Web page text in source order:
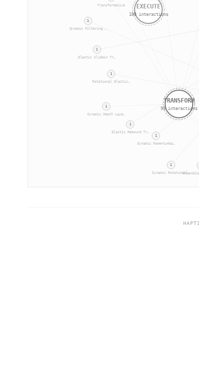
1
Dynamic Rotational…
1
Dynamic Momentumba…
1
Elastic Rebound Tr…
1
Dynamic Depth Laye…
1
Rotational Elastic…
1
Elastic Slidein Tr…
1
Dynamic Filtering …
Transformative
TRANSFORM
93interactions
EXECUTE
100interactions